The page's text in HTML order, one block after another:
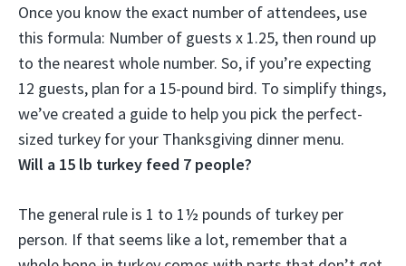
Once you know the exact number of attendees, use
this formula: Number of guests x 1.25, then round up
to the nearest whole number. So, if you’re expecting
12 guests, plan for a 15-pound bird. To simplify things,
we’ve created a guide to help you pick the perfect-
sized turkey for your Thanksgiving dinner menu.
Will a 15 lb turkey feed 7 people?
The general rule is 1 to 1½ pounds of turkey per
person. If that seems like a lot, remember that a